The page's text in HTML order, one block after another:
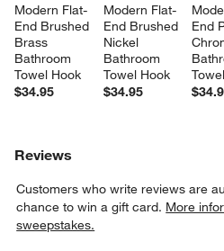
Modern Flat-
End Brushed
Brass
Bathroom
Towel Hook
$34.95
Modern Flat-
End Brushed
Nickel
Bathroom
Towel Hook
$34.95
End
Reviews
Customers who write reviews are
chance to win a gift card. More
sweepstakes.